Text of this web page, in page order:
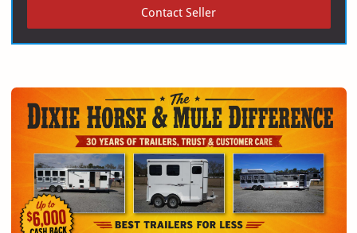
Contact Seller